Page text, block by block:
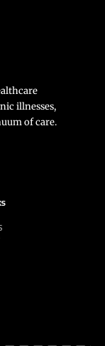
illnesses,
of care.